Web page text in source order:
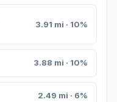
3.91 mi · 10%
3.88 mi · 10%
2.49 mi · 6%